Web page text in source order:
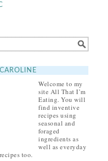
Welcome to my
site All That I’m
Eating. You will
find inventive
recipes using
seasonal and
foraged
ingredients as
well as everyday
too.